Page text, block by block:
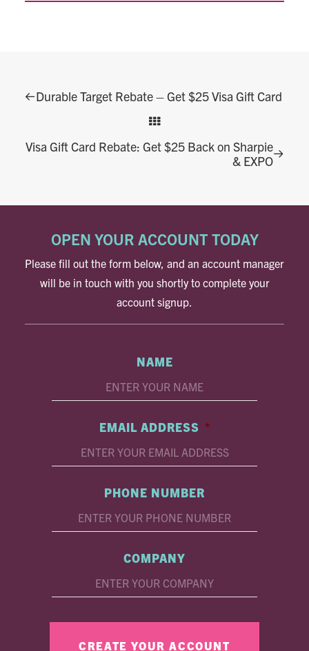
Durable Target Rebate – Get $25 Visa Gift Card
Visa Gift Card Rebate: Get $25 Back on Sharpie
& EXPO
OPEN YOUR ACCOUNT TODAY
Please fill out the form below, and an account manager
will be in touch with you shortly to complete your
account signup.
NAME
EMAIL ADDRESS *
PHONE NUMBER
COMPANY